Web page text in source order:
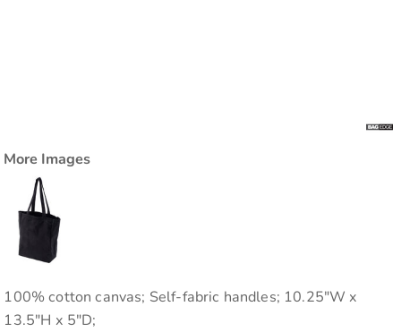
More Images
100% cotton canvas; Self-fabric handles; 10.25"W x
13.5"H x 5"D;